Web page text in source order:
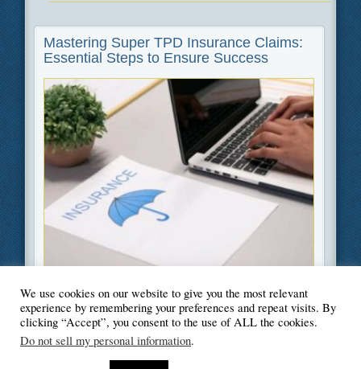
Mastering Super TPD Insurance Claims:
Essential Steps to Ensure Success
Filed UnderFinance
We use cookies on our website to give you the most relevant
experience by remembering your preferences and repeat visits. By
clicking “Accept”, you consent to the use of ALL the cookies.
Do not sell my personal information.